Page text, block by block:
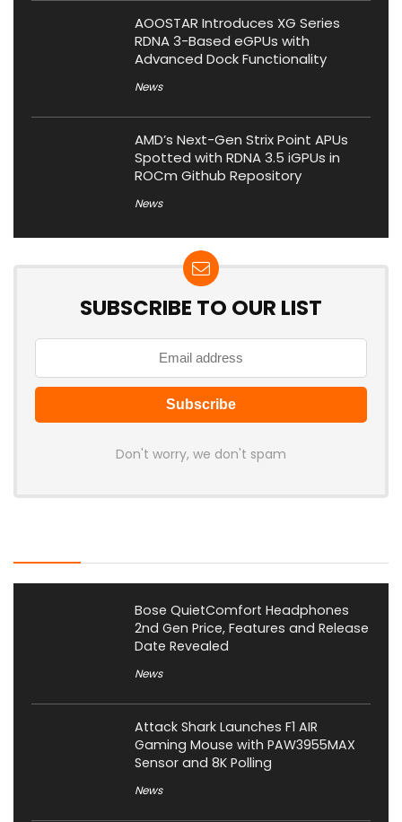
AOOSTAR Introduces XG Series
RDNA 3-Based eGPUs with
Advanced Dock Functionality
News
AMD’s Next-Gen Strix Point APUs
Spotted with RDNA 3.5 iGPUs in
ROCm Github Repository
News
SUBSCRIBE TO OUR LIST
Don't worry, we don't spam
Bose QuietComfort Headphones
2nd Gen Price, Features and Release
Date Revealed
News
Attack Shark Launches F1 AIR
Gaming Mouse with PAW3955MAX
Sensor and 8K Polling
News